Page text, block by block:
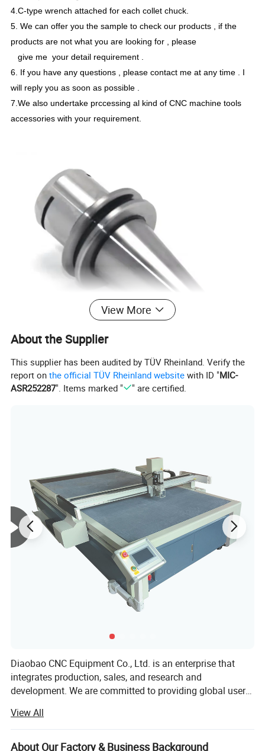
4.C-type wrench attached for each collet chuck.
5. We can offer you the sample to check our products , if the
products are not what you are looking for , please
give me your detail requirement .
6. If you have any questions , please contact me at any time . I
will reply you as soon as possible .
7.We also undertake prccessing al kind of CNC machine tools
accessories with your requirement.
Product Parameters
View More
About the Supplier
This supplier has been audited by TÜV Rheinland. Verify the
report onthe official TÜV Rheinland website with ID "MIC-
ASR252287". Items marked " " are certified.
Diaobao CNC Equipment Co., Ltd. is an enterprise that
integrates production, sales, and research and
development. We are committed to providing global users
and uphold the product development concept of high
efficiency, intelligence, environmental protection, and
compatibility. Since its establishment, Diaobao CNC has
View All
About Our Factory & Business Background